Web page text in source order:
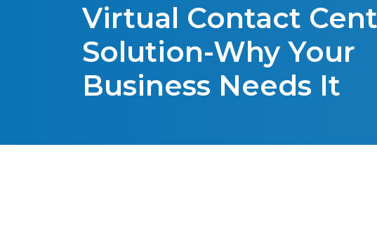
Virtual Contact
Solution-Why Your
Business Needs It